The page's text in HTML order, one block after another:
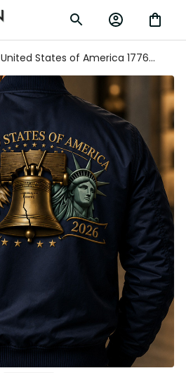
United States of America 1776
2026 Printed Bomber Jacket
Patriotic Eagle Liberty Bell 250th
Anniversary USA Jacket